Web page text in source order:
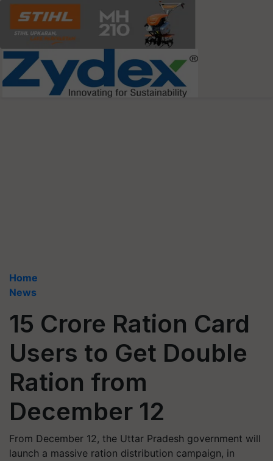
Home
News
15 Crore Ration Card
Users to Get Double
Ration from
December 12
From December 12, the Uttar Pradesh government will
launch a massive ration distribution campaign, in